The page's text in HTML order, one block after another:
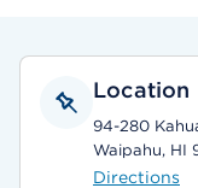
Location
94-280
Waipahu, HI
Directions